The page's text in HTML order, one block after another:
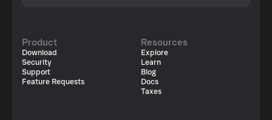
Product
Download
Security
Support
Feature Requests
Resources
Explore
Learn
Blog
Docs
Taxes